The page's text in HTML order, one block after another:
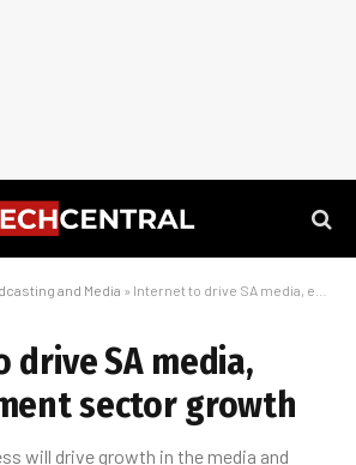
and Media » Internet to drive SA media, entertainment sector growth
SA media,
sector growth
will drive growth in the media and